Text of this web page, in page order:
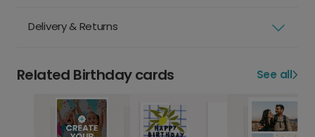
Delivery & Returns
Related Birthday cards See all